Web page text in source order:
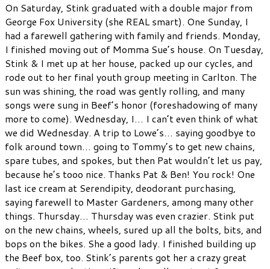
On Saturday, Stink graduated with a double major from
George Fox University (she REAL smart). One Sunday, I
had a farewell gathering with family and friends. Monday,
I finished moving out of Momma Sue’s house. On Tuesday,
Stink & I met up at her house, packed up our cycles, and
rode out to her final youth group meeting in Carlton. The
sun was shining, the road was gently rolling, and many
songs were sung in Beef’s honor (foreshadowing of many
more to come). Wednesday, I… I can’t even think of what
we did Wednesday. A trip to Lowe’s… saying goodbye to
folk around town… going to Tommy’s to get new chains,
spare tubes, and spokes, but then Pat wouldn’t let us pay,
because he’s tooo nice. Thanks Pat & Ben! You rock! One
last ice cream at Serendipity, deodorant purchasing,
saying farewell to Master Gardeners, among many other
things. Thursday… Thursday was even crazier. Stink put
on the new chains, wheels, sured up all the bolts, bits, and
bops on the bikes. She a good lady. I finished building up
the Beef box, too. Stink’s parents got her a crazy great